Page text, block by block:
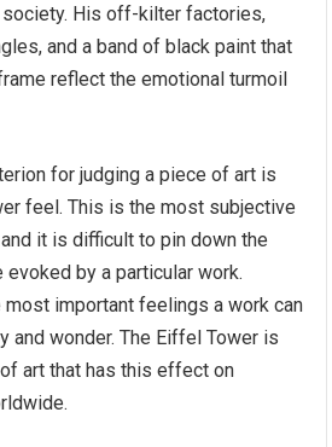
society. His off-kilter factories,
and a band of black paint that
reflect the emotional turmoil
for judging a piece of art is
feel. This is the most subjective
it is difficult to pin down the
by a particular work.
important feelings a work can
and wonder. The Eiffel Tower is
art that has this effect on